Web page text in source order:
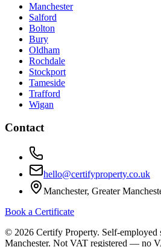
Manchester
Salford
Bolton
Bury
Oldham
Rochdale
Stockport
Tameside
Trafford
Wigan
Contact
hello@certifyproperty.co.uk
Manchester, Greater
Book a Certificate
© 2026 Certify Property. Self-employed
Manchester. Not VAT registered — no